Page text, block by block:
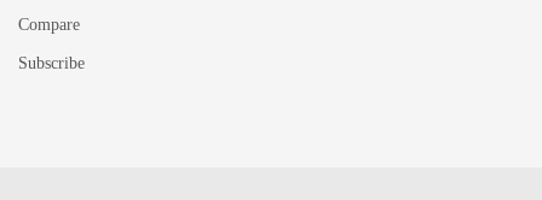
Compare
Subscribe